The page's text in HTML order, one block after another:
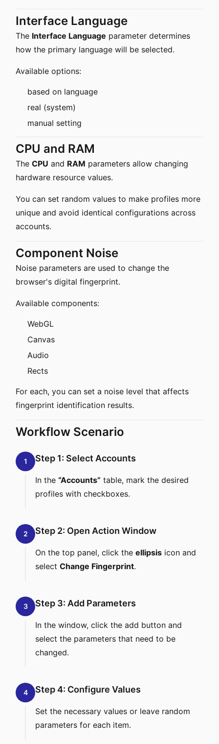
Interface Language
The Interface Language parameter determines
how the primary language will be selected.
Available options:
based on language
real (system)
manual setting
CPU and RAM
The CPU and RAM parameters allow changing
hardware resource values.
You can set random values to make profiles more
unique and avoid identical configurations across
accounts.
Component Noise
Noise parameters are used to change the
browser's digital fingerprint.
Available components:
WebGL
Canvas
Audio
Rects
For each, you can set a noise level that affects
fingerprint identification results.
Workflow Scenario
1 Step 1: Select Accounts
In the “Accounts” table, mark the desired
profiles with checkboxes.
2 Step 2: Open Action Window
On the top panel, click the ellipsis icon and
select Change Fingerprint.
3 Step 3: Add Parameters
In the window, click the add button and
select the parameters that need to be
changed.
4 Step 4: Configure Values
Set the necessary values or leave random
parameters for each item.